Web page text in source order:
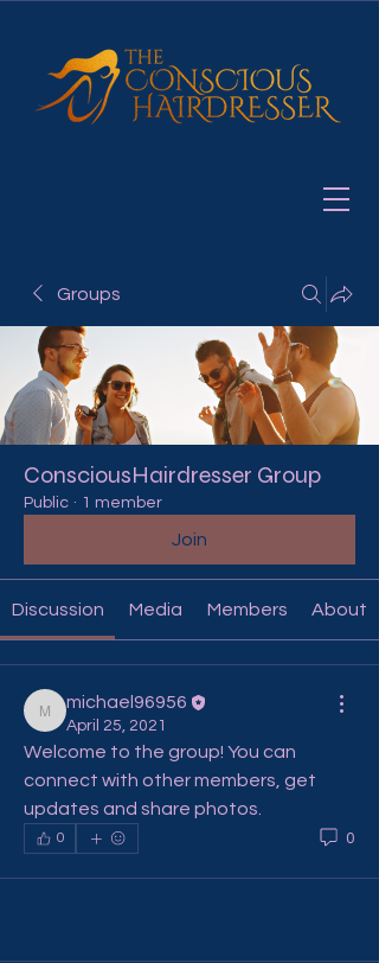
Groups
ConsciousHairdresser Group
Public · 1 member
Join
Discussion Media Members About
michael96956
michael96956
April 25, 2021
Welcome to the group! You can
connect with other members, get
updates and share photos.
0 0